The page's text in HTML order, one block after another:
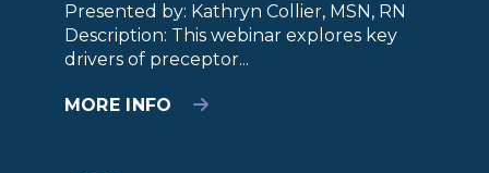
Presented by: Kathryn Collier, MSN, RN
Description: This webinar explores key
drivers of preceptor...
MORE INFO